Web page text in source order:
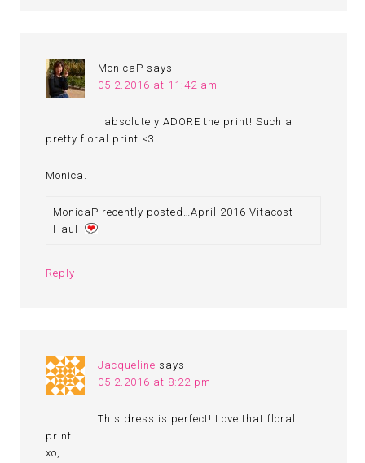
MonicaP says
05.2.2016 at 11:42 am
I absolutely ADORE the print! Such a
pretty floral print <3
Monica.
MonicaP recently posted…April 2016 Vitacost
Haul
Reply
Jacqueline says
05.2.2016 at 8:22 pm
This dress is perfect! Love that floral
print!
xo,